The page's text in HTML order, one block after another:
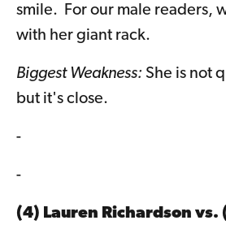
smile. For our male readers,
with her giant rack.
Biggest Weakness: She is not
but it's close.
-
-
(4) Lauren Richardson vs.